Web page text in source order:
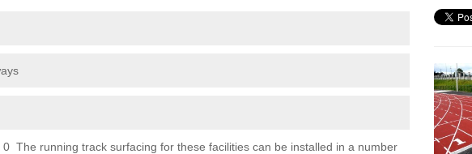
0 The running track surfacing for these facilities can be installed in a number